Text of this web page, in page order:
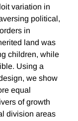
variation in
political,
in
land was
children, while
Using a
we show
equal
of growth
division areas